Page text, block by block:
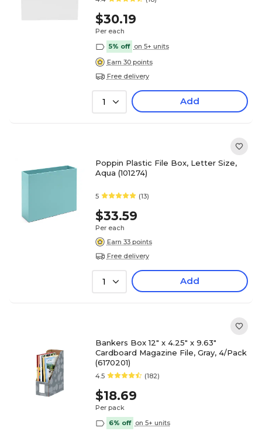
$30.19
Per each
5% off on 5+ units
Earn 30 points
Free delivery
1 Add
Poppin Plastic File Box, Letter Size,
Aqua (101274)
5 (13)
$33.59
Per each
Earn 33 points
Free delivery
1 Add
Bankers Box 12" x 4.25" x 9.63"
Cardboard Magazine File, Gray, 4/Pack
(6170201)
4.5 (182)
$18.69
Per pack
6% off on 5+ units